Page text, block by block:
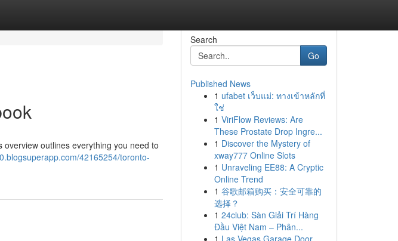
outlines everything you need to
42165254/toronto-
Search
Go
Published News
1 ufabet เว็บแม่: ทางเข้าหลักที่
ใช่
1 ViriFlow Reviews: Are
These Prostate Drop Ingre...
1 Discover the Mystery of
xway777 Online Slots
1 Unraveling EE88: A Cryptic
Online Trend
1 谷歌邮箱购买：安全可靠的
选择？
1 24club: Sàn Giải Trí Hàng
Đầu Việt Nam – Phân...
1 Las Vegas Garage Door